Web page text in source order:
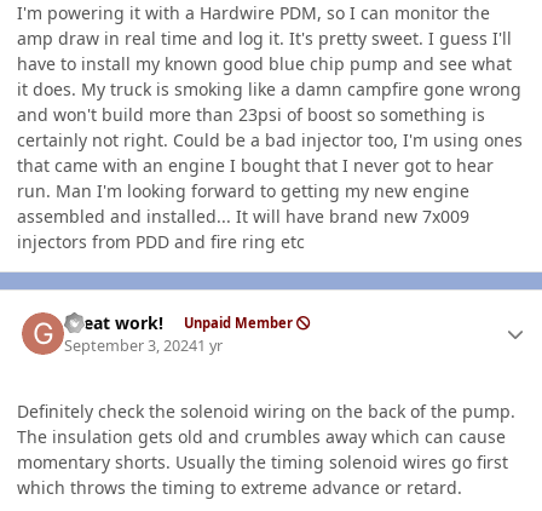
I'm powering it with a Hardwire PDM, so I can monitor the
amp draw in real time and log it. It's pretty sweet. I guess I'll
have to install my known good blue chip pump and see what
it does. My truck is smoking like a damn campfire gone wrong
and won't build more than 23psi of boost so something is
certainly not right. Could be a bad injector too, I'm using ones
that came with an engine I bought that I never got to hear
run. Man I'm looking forward to getting my new engine
assembled and installed... It will have brand new 7x009
injectors from PDD and fire ring etc
Great work! Unpaid Member
September 3, 20241 yr
Definitely check the solenoid wiring on the back of the pump.
The insulation gets old and crumbles away which can cause
momentary shorts. Usually the timing solenoid wires go first
which throws the timing to extreme advance or retard.